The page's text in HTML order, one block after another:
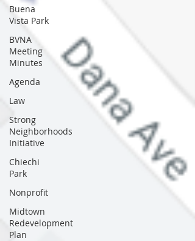
Buena
Vista Park
BVNA
Meeting
Minutes
Agenda
Law
Strong
Neighborhoods
Initiative
Chiechi
Park
Nonprofit
Midtown
Redevelopment
Plan